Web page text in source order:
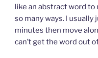
like an abstract word to
so many ways. I
minutes then move
can’t get the word out